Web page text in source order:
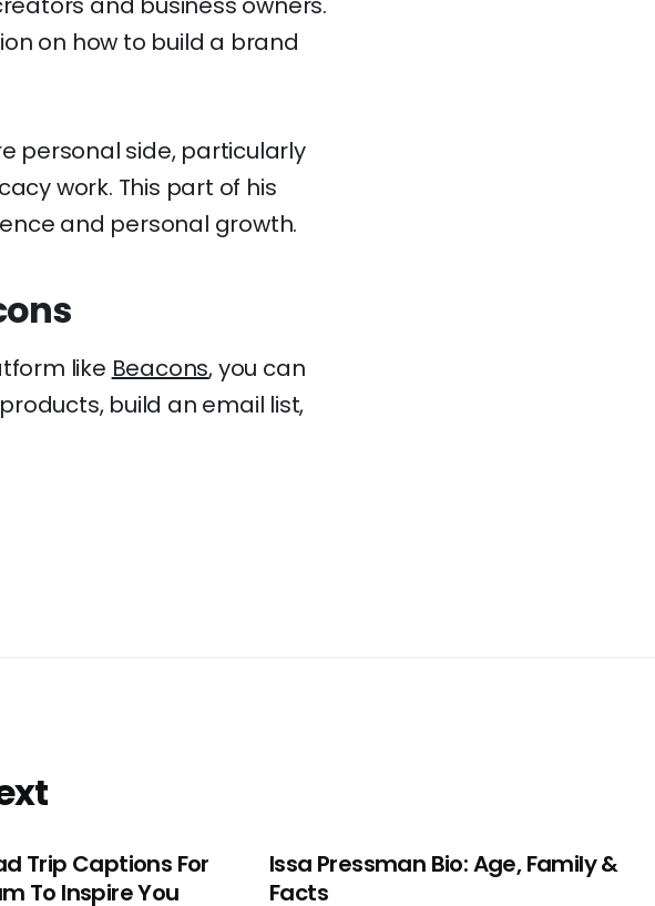
on how to build a brand
personal side, particularly
work. This part of his
and personal growth.
like Beacons, you can
build an email list,
Trip Captions For
To Inspire You
Issa Pressman Bio: Age, Family &
Facts